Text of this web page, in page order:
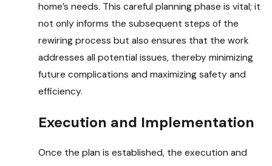
home’s needs. This careful planning phase is vital; it
not only informs the subsequent steps of the
rewiring process but also ensures that the work
addresses all potential issues, thereby minimizing
future complications and maximizing safety and
efficiency.
Execution and Implementation
Once the plan is established, the execution and